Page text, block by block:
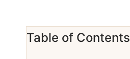
Table of Contents